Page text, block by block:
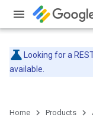
Looking for a
available.
Home Products